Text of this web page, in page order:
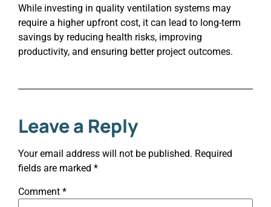
While investing in quality ventilation systems may
require a higher upfront cost, it can lead to long-term
savings by reducing health risks, improving
productivity, and ensuring better project outcomes.
Leave a Reply
Your email address will not be published. Required
fields are marked *
Comment *